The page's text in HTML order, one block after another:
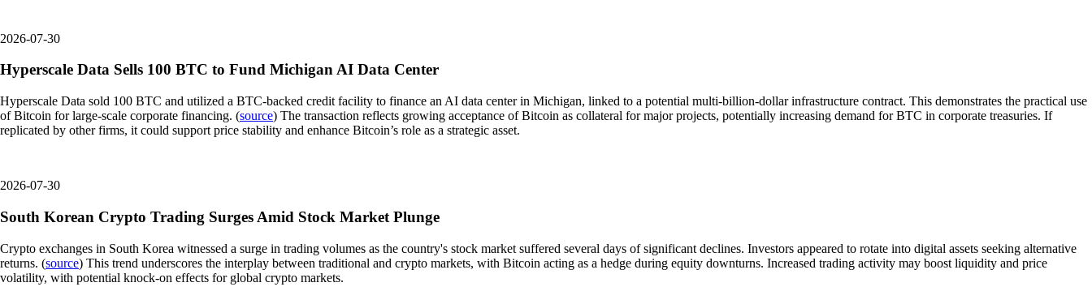
2026-07-30
Hyperscale Data Sells 100 BTC to Fund Michigan AI Data Center
Hyperscale Data sold 100 BTC and utilized a BTC-backed credit facility to finance an AI data center in Michigan, linked to a potential multi-billion-dollar infrastructure contract. This demonstrates the practical use
of Bitcoin for large-scale corporate financing. (source) The transaction reflects growing acceptance of Bitcoin as collateral for major projects, potentially increasing demand for BTC in corporate treasuries. If
replicated by other firms, it could support price stability and enhance Bitcoin’s role as a strategic asset.
2026-07-30
South Korean Crypto Trading Surges Amid Stock Market Plunge
Crypto exchanges in South Korea witnessed a surge in trading volumes as the country's stock market suffered several days of significant declines. Investors appeared to rotate into digital assets seeking alternative
returns. (source) This trend underscores the interplay between traditional and crypto markets, with Bitcoin acting as a hedge during equity downturns. Increased trading activity may boost liquidity and price
volatility, with potential knock-on effects for global crypto markets.